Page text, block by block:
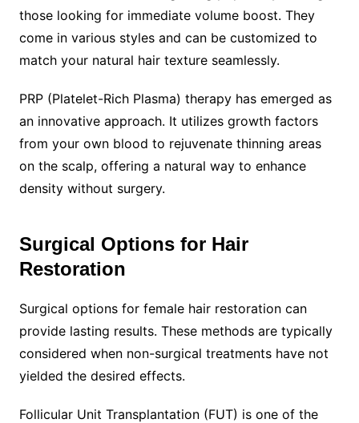
those looking for immediate volume boost. They
come in various styles and can be customized to
match your natural hair texture seamlessly.
PRP (Platelet-Rich Plasma) therapy has emerged as
an innovative approach. It utilizes growth factors
from your own blood to rejuvenate thinning areas
on the scalp, offering a natural way to enhance
density without surgery.
Surgical Options for Hair
Restoration
Surgical options for female hair restoration can
provide lasting results. These methods are typically
considered when non-surgical treatments have not
yielded the desired effects.
Follicular Unit Transplantation (FUT) is one of the